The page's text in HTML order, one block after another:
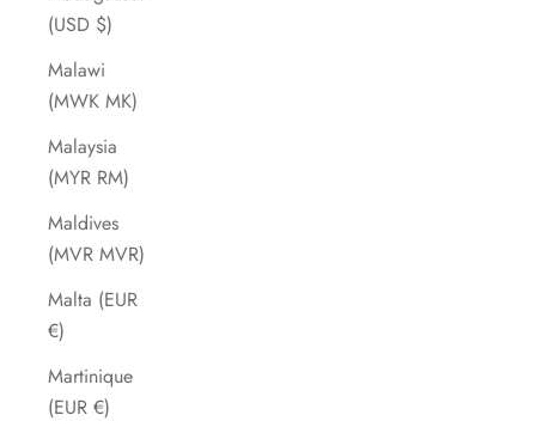
(USD $)
Malawi
(MWK MK)
Malaysia
(MYR RM)
Maldives
(MVR MVR)
Malta (EUR
€)
Martinique
(EUR €)